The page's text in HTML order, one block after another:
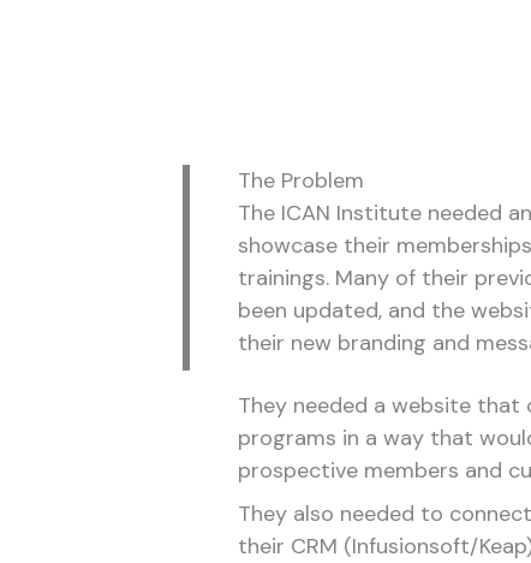
The Problem
The ICAN Institute needed
showcase their
trainings. Many of their
been updated, and the
their new branding and
They needed a website that
programs in a way that
prospective members and
They also needed to
their CRM (Infusionsoft/